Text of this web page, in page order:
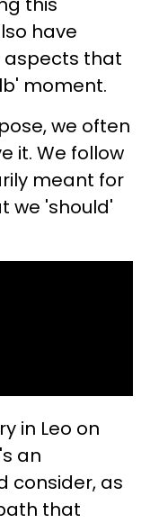
have
aspects that
moment.
we often
it. We follow
meant for
we 'should'
in Leo on
an
consider, as
that